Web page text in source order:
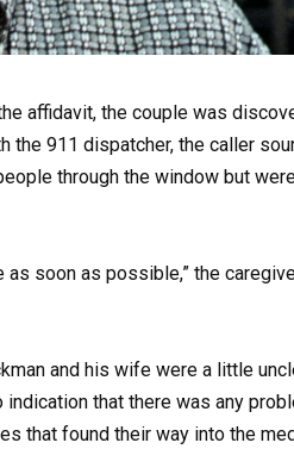
affidavit, the couple was
the 911 dispatcher, the caller
through the window but
as soon as possible,” the
and his wife were a little
that there was any
that found their way into the